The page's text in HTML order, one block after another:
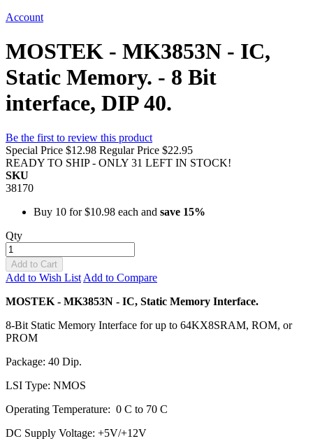
Account
MOSTEK - MK3853N - IC,
Static Memory. - 8 Bit
interface, DIP 40.
Be the first to review this product
Special Price $12.98 Regular Price $22.95
READY TO SHIP - ONLY 31 LEFT IN STOCK!
SKU
38170
Buy 10 for$10.98 each and save 15%
Qty
Add to Cart
Add to Wish List Add to Compare
MOSTEK - MK3853N - IC, Static Memory Interface.
8-Bit Static Memory Interface for up to 64KX8SRAM, ROM, or
PROM
Package: 40 Dip.
LSI Type: NMOS
Operating Temperature: 0 C to 70 C
DC Supply Voltage: +5V/+12V